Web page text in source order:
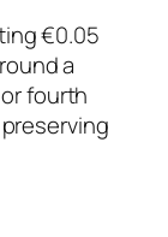
€0.05
a
fourth